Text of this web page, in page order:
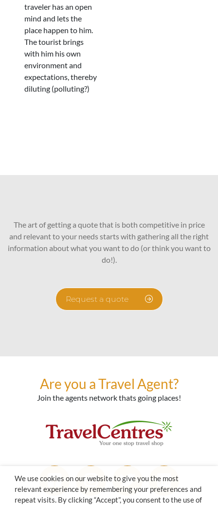
traveler has an open
mind and lets the
place happen to him.
The tourist brings
with him his own
environment and
expectations, thereby
diluting (polluting?)
The art of getting a quote that is both competitive in price
and relevant to your needs starts with gathering all the right
information about what you want to do (or think you want to
do!).
Request a quote
Are you a Travel Agent?
Join the agents network thats going places!
We use cookies on our website to give you the most
relevant experience by remembering your preferences and
repeat visits. By clicking “Accept”, you consent to the use of